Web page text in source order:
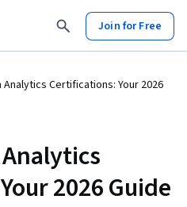
Join for Free
Analytics Certifications: Your 2026
2026 Guide